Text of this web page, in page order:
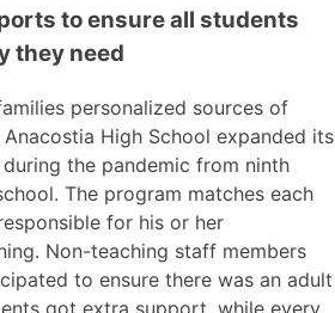
to ensure all students
they need
personalized sources of
Anacostia High School expanded its
the pandemic from ninth
The program matches each
for his or her
Non-teaching staff members
to ensure there was an adult
got extra support, while every